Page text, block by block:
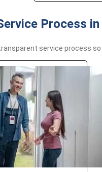
Process in
service process